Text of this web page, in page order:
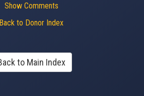
Show Comments
Back to Donor Index
to Main Index